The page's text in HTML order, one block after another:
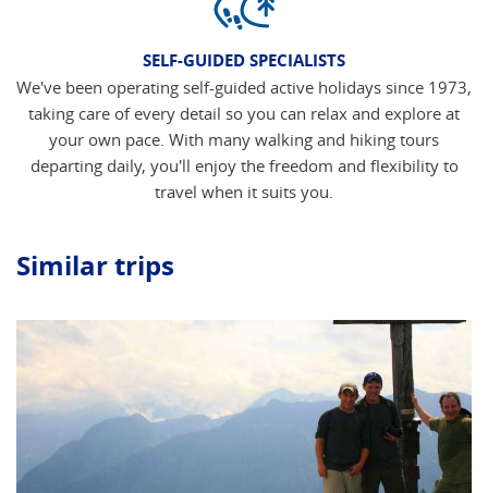
SELF-GUIDED SPECIALISTS
We've been operating self-guided active holidays since 1973,
taking care of every detail so you can relax and explore at
your own pace. With many walking and hiking tours
departing daily, you'll enjoy the freedom and flexibility to
travel when it suits you.
Similar trips